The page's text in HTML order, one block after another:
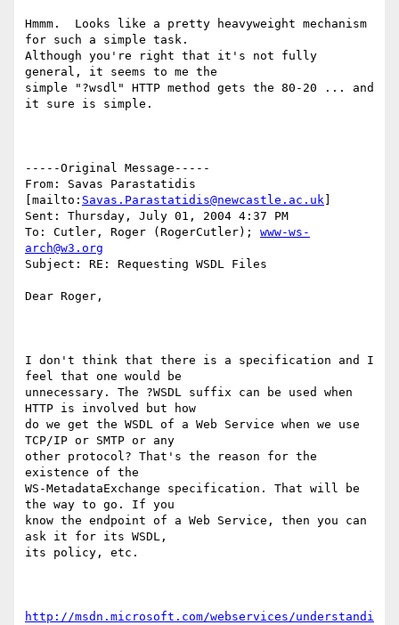
Hmmm.  Looks like a pretty heavyweight mechanism
for such a simple task.
Although you're right that it's not fully
general, it seems to me the
simple "?wsdl" HTTP method gets the 80-20 ... and
it sure is simple.
-----Original Message-----
From: Savas Parastatidis
[mailto: Savas.Parastatidis@newcastle.ac.uk
Sent: Thursday, July 01, 2004 4:37 PM
To: Cutler, Roger (RogerCutler); www-ws-
arch@w3.org
Subject: RE: Requesting WSDL Files
Dear Roger,
I don't think that there is a specification and I
feel that one would be
unnecessary. The ?WSDL suffix can be used when
HTTP is involved but how
do we get the WSDL of a Web Service when we use
TCP/IP or SMTP or any
other protocol? That's the reason for the
existence of the
WS-MetadataExchange specification. That will be
the way to go. If you
know the endpoint of a Web Service, then you can
ask it for its WSDL,
its policy, etc.
http://msdn.microsoft.com/webservices/understandi